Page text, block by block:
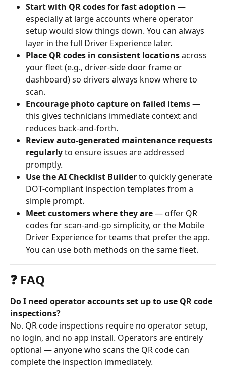
Start with QR codes for fast adoption —
especially at large accounts where operator
setup would slow things down. You can always
layer in the full Driver Experience later.
Place QR codes in consistent locations across
your fleet (e.g., driver-side door frame or
dashboard) so drivers always know where to
scan.
Encourage photo capture on failed items —
this gives technicians immediate context and
reduces back-and-forth.
Review auto-generated maintenance requests
regularly to ensure issues are addressed
promptly.
Use the AI Checklist Builder to quickly generate
DOT-compliant inspection templates from a
simple prompt.
Meet customers where they are — offer QR
codes for scan-and-go simplicity, or the Mobile
Driver Experience for teams that prefer the app.
You can use both methods on the same fleet.
❓ FAQ
Do I need operator accounts set up to use QR code
inspections?
No. QR code inspections require no operator setup,
no login, and no app install. Operators are entirely
optional — anyone who scans the QR code can
complete the inspection immediately.